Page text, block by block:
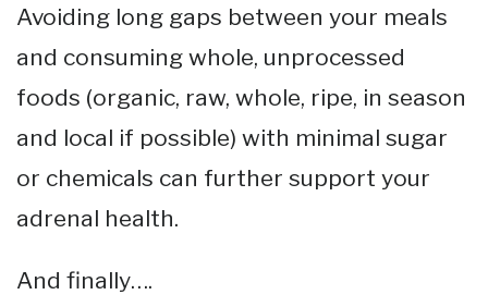
Avoiding long gaps between your meals
and consuming whole, unprocessed
foods (organic, raw, whole, ripe, in season
and local if possible) with minimal sugar
or chemicals can further support your
adrenal health.
And finally….